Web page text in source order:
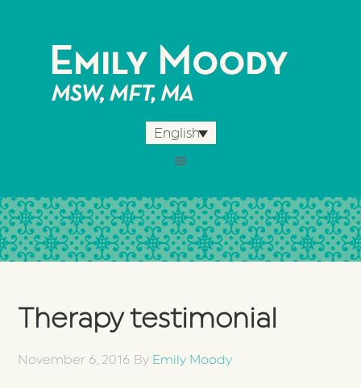
English
Therapy testimonial
November 6, 2016 By Emily Moody